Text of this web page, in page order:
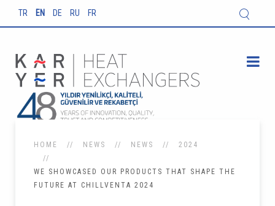
TR EN DE RU FR
HOME NEWS NEWS 2024
WE SHOWCASED OUR PRODUCTS THAT SHAPE THE
FUTURE AT CHILLVENTA 2024